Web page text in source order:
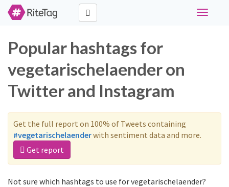
Toggle
Popular hashtags for
vegetarischelaender on
Twitter and Instagram
Get the full report on 100% of Tweets containing
#vegetarischelaenderwith sentiment data and more.
Get report
Not sure which hashtags to use for vegetarischelaender?